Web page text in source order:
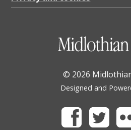
© 2026
Designed and
Facebook